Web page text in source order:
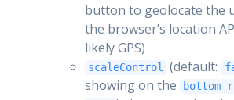
button to geolocate the
the browser’s location
likely GPS)
scaleControl (default:
showing on the
bottom-